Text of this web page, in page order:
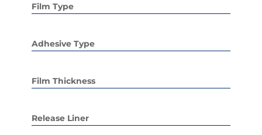
Film Type
Adhesive Type
Film Thickness
Release Liner